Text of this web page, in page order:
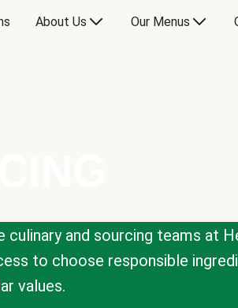
About Us Our Menus
culinary and sourcing teams at
to choose responsible
values.